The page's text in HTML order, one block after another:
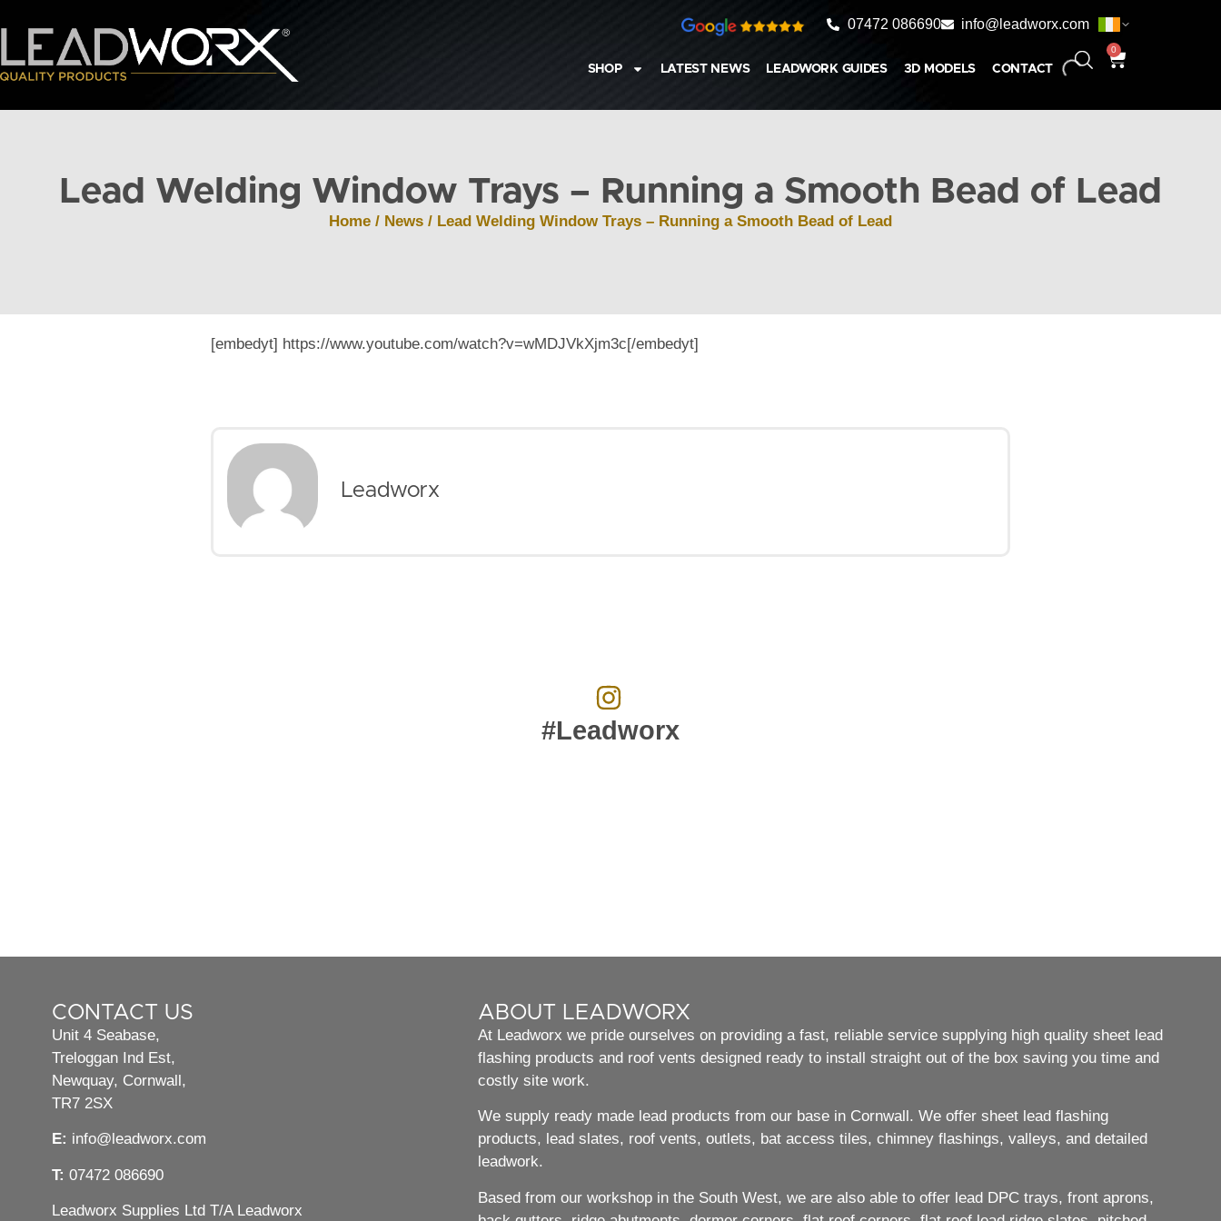
07472 086690 info@leadworx.com
SHOP LATEST NEWS LEADWORK GUIDES 3D MODELS CONTACT
0
Lead Welding Window Trays – Running a Smooth Bead of Lead
Home / News / Lead Welding Window Trays – Running a Smooth Bead of Lead
[embedyt] https://www.youtube.com/watch?v=wMDJVkXjm3c[/embedyt]
Leadworx
#Leadworx
CONTACT US
Unit 4 Seabase,
Treloggan Ind Est,
Newquay, Cornwall,
TR7 2SX
E: info@leadworx.com
T: 07472 086690
Leadworx Supplies Ltd T/A Leadworx
ABOUT LEADWORX
At Leadworx we pride ourselves on providing a fast, reliable service supplying high quality sheet lead
flashing products and roof vents designed ready to install straight out of the box saving you time and
costly site work.
We supply ready made lead products from our base in Cornwall. We offer sheet lead flashing
products, lead slates, roof vents, outlets, bat access tiles, chimney flashings, valleys, and detailed
leadwork.
Based from our workshop in the South West, we are also able to offer lead DPC trays, front aprons,